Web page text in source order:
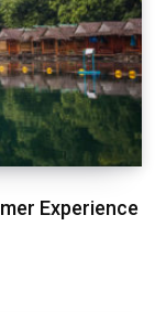
Experience